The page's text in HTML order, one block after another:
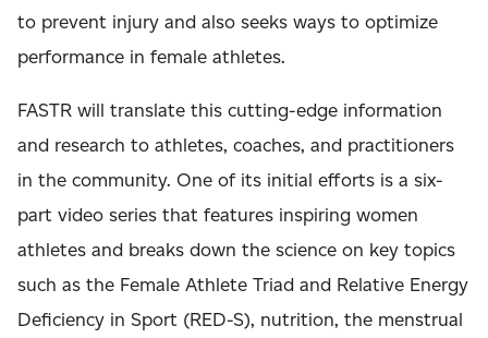
to prevent injury and also seeks ways to optimize
performance in female athletes.
FASTR will translate this cutting-edge information
and research to athletes, coaches, and practitioners
in the community. One of its initial efforts is a six-
part video series that features inspiring women
athletes and breaks down the science on key topics
such as the Female Athlete Triad and Relative Energy
Deficiency in Sport (RED-S), nutrition, the menstrual